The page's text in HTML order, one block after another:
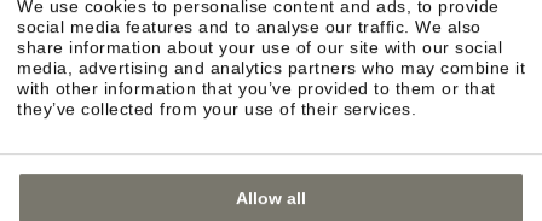
We use cookies to personalise content and ads, to provide
social media features and to analyse our traffic. We also
share information about your use of our site with our social
media, advertising and analytics partners who may combine it
with other information that you’ve provided to them or that
they’ve collected from your use of their services.
Allow all
ADDITIVE GmbH
Game changing hospitality marketing on autopilot
I - 39011 Lana